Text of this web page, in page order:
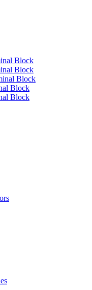
Block
Block
Block
Block
Block